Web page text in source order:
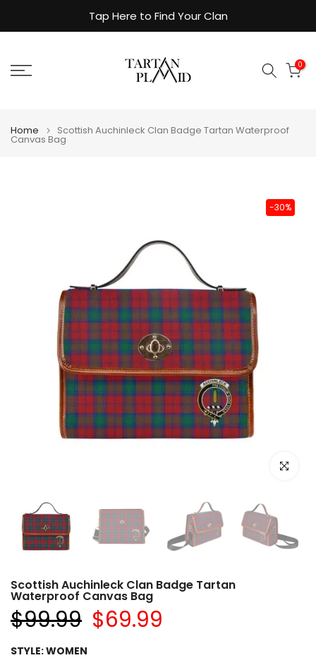
to
Tap Here to Find Your Clan
0
Home Scottish Auchinleck Clan Badge Tartan Waterproof
Canvas Bag
-30%
Click to
Scottish Auchinleck Clan Badge Tartan
Waterproof Canvas Bag
$99.99 $69.99
STYLE:WOMEN